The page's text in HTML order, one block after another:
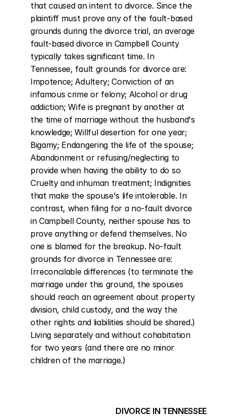
that caused an intent to divorce. Since the
plaintiff must prove any of the fault-based
grounds during the divorce trial, an average
fault-based divorce in Campbell County
typically takes significant time. In
Tennessee, fault grounds for divorce are:
Impotence; Adultery; Conviction of an
infamous crime or felony; Alcohol or drug
addiction; Wife is pregnant by another at
the time of marriage without the husband's
knowledge; Willful desertion for one year;
Bigamy; Endangering the life of the spouse;
Abandonment or refusing/neglecting to
provide when having the ability to do so
Cruelty and inhuman treatment; Indignities
that make the spouse's life intolerable. In
contrast, when filing for a no-fault divorce
in Campbell County, neither spouse has to
prove anything or defend themselves. No
one is blamed for the breakup. No-fault
grounds for divorce in Tennessee are:
Irreconcilable differences (to terminate the
marriage under this ground, the spouses
should reach an agreement about property
division, child custody, and the way the
other rights and liabilities should be shared.)
Living separately and without cohabitation
for two years (and there are no minor
children of the marriage.)
DIVORCE IN TENNESSEE